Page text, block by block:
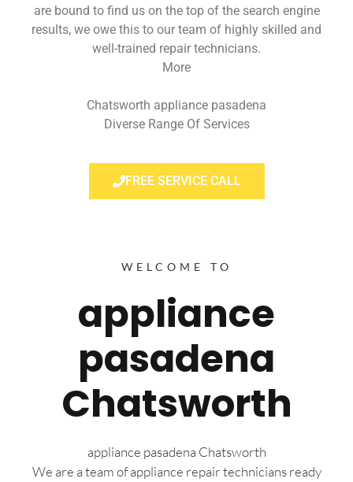
are bound to find us on the top of the search engine
results, we owe this to our team of highly skilled and
well-trained repair technicians.
More
Chatsworth appliance pasadena
Diverse Range Of Services
FREE SERVICE CALL
WELCOME TO
appliance
pasadena
Chatsworth
appliance pasadena Chatsworth
We are a team of appliance repair technicians ready